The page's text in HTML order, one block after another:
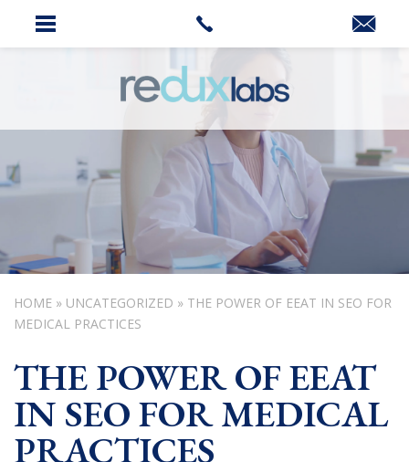
HOME » UNCATEGORIZED » THE POWER OF EEAT IN SEO FOR
MEDICAL PRACTICES
THE POWER OF EEAT
IN SEO FOR MEDICAL
PRACTICES